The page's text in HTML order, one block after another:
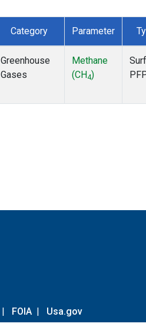
Category Parameter
Greenhouse
Gases
Methane
(CH4)
| FOIA | Usa.gov